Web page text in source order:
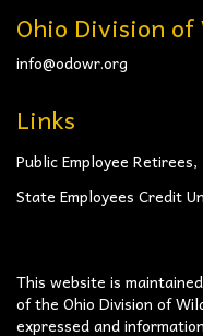
Ohio Division
info@odowr.org
Links
Public Employee
State Employees Credit
This website is
of the Ohio Division of
expressed and